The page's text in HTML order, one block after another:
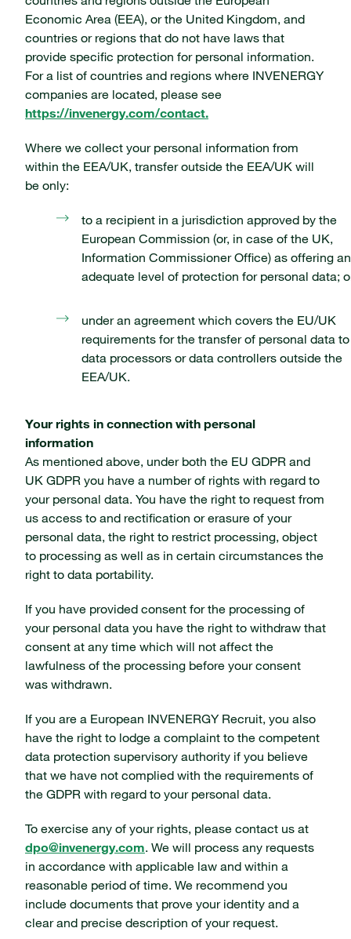
Economic Area (EEA), or the United Kingdom, and
countries or regions that do not have laws that
provide specific protection for personal information.
For a list of countries and regions where INVENERGY
companies are located, please see
https://invenergy.com/contact.
Where we collect your personal information from
within the EEA/UK, transfer outside the EEA/UK will
be only:
to a recipient in a jurisdiction approved by the
European Commission (or, in case of the UK,
Information Commissioner Office) as offering an
adequate level of protection for personal data;
under an agreement which covers the EU/UK
requirements for the transfer of personal data to
data processors or data controllers outside the
EEA/UK.
Your rights in connection with personal
information
As mentioned above, under both the EU GDPR and
UK GDPR you have a number of rights with regard to
your personal data. You have the right to request from
us access to and rectification or erasure of your
personal data, the right to restrict processing, object
to processing as well as in certain circumstances the
right to data portability.
If you have provided consent for the processing of
your personal data you have the right to withdraw that
consent at any time which will not affect the
lawfulness of the processing before your consent
was withdrawn.
If you are a European INVENERGY Recruit, you also
have the right to lodge a complaint to the competent
data protection supervisory authority if you believe
that we have not complied with the requirements of
the GDPR with regard to your personal data.
To exercise any of your rights, please contact us at
dpo@invenergy.com. We will process any requests
in accordance with applicable law and within a
reasonable period of time. We recommend you
include documents that prove your identity and a
clear and precise description of your request.